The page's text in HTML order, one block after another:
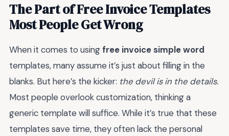
The Part of Free Invoice Templates
Most People Get Wrong
When it comes to usingfree invoice simple word
templates, many assume it’s just about filling in the
blanks. But here’s the kicker: the devil is in the details.
Most people overlook customization, thinking a
generic template will suffice. While it’s true that these
templates save time, they often lack the personal